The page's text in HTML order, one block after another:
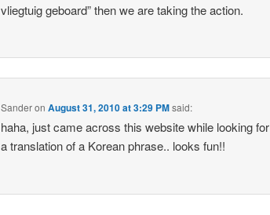
vliegtuig geboard” then we are taking the action.
SanderonAugust 31, 2010 at 3:29 PMsaid:
haha, just came across this website while looking for
a translation of a Korean phrase.. looks fun!!